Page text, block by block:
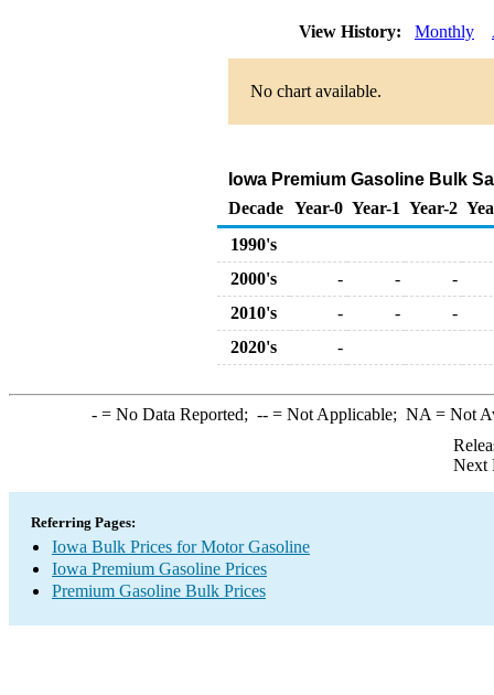
View History: Monthly
No chart available.
Iowa Premium Gasoline Bulk
Decade Year-0 Year-1 Year-2
1990's
2000's
- -
-
2010's
- -
-
2020's
-
-= No Data Reported; --= Not Applicable; NA = Not
Next
Referring Pages:
Iowa Bulk Prices for Motor Gasoline
Iowa Premium Gasoline Prices
Premium Gasoline Bulk Prices